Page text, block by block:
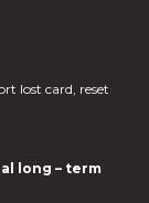
lost card, reset
long – term